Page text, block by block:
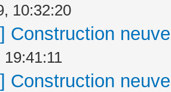
10:32:20
Construction
Construction